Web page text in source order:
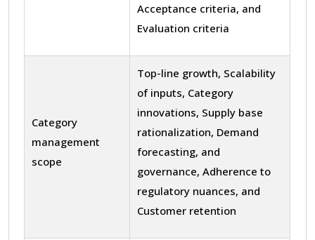
Acceptance criteria, and
Evaluation criteria
Category
management
scope
Top-line growth, Scalability
of inputs, Category
innovations, Supply base
rationalization, Demand
forecasting, and
governance, Adherence to
regulatory nuances, and
Customer retention